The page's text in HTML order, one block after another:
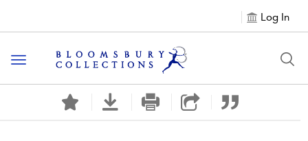
Log In
Toggle navigation